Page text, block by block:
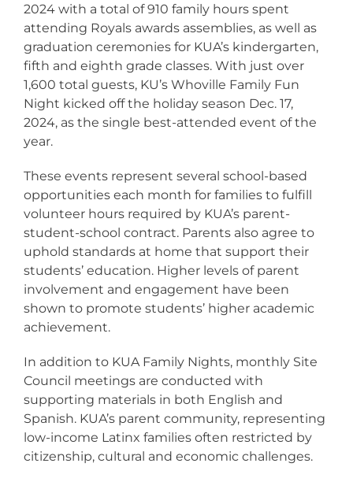
2024 with a total of 910 family hours spent
attending Royals awards assemblies, as well as
graduation ceremonies for KUA’s kindergarten,
fifth and eighth grade classes. With just over
1,600 total guests, KU’s Whoville Family Fun
Night kicked off the holiday season Dec. 17,
2024, as the single best-attended event of the
year.
These events represent several school-based
opportunities each month for families to fulfill
volunteer hours required by KUA’s parent-
student-school contract. Parents also agree to
uphold standards at home that support their
students’ education. Higher levels of parent
involvement and engagement have been
shown to promote students’ higher academic
achievement.
In addition to KUA Family Nights, monthly Site
Council meetings are conducted with
supporting materials in both English and
Spanish. KUA’s parent community, representing
low-income Latinx families often restricted by
citizenship, cultural and economic challenges.